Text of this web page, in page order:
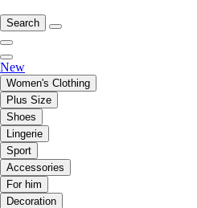
Search
New
Women's Clothing
Plus Size
Shoes
Lingerie
Sport
Accessories
For him
Decoration